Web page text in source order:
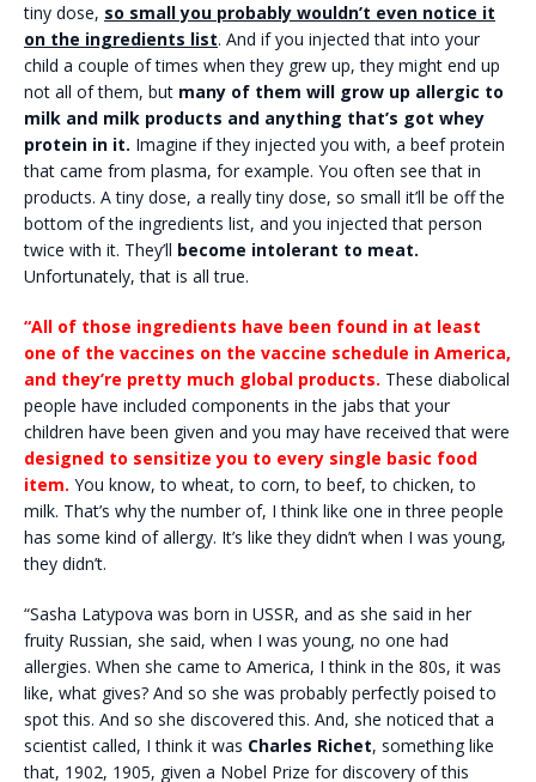
tiny dose, so small you probably wouldn’t even notice it
on the ingredients list. And if you injected that into your
child a couple of times when they grew up, they might end up
not all of them, but many of them will grow up allergic to
milk and milk products and anything that’s got whey
protein in it. Imagine if they injected you with, a beef protein
that came from plasma, for example. You often see that in
products. A tiny dose, a really tiny dose, so small it’ll be off the
bottom of the ingredients list, and you injected that person
twice with it. They’ll become intolerant to meat.
Unfortunately, that is all true.
“All of those ingredients have been found in at least
one of the vaccines on the vaccine schedule in America,
and they’re pretty much global products. These diabolical
people have included components in the jabs that your
children have been given and you may have received that were
designed to sensitize you to every single basic food
item. You know, to wheat, to corn, to beef, to chicken, to
milk. That’s why the number of, I think like one in three people
has some kind of allergy. It’s like they didn’t when I was young,
they didn’t.
“Sasha Latypova was born in USSR, and as she said in her
fruity Russian, she said, when I was young, no one had
allergies. When she came to America, I think in the 80s, it was
like, what gives? And so she was probably perfectly poised to
spot this. And so she discovered this. And, she noticed that a
scientist called, I think it was Charles Richet, something like
that, 1902, 1905, given a Nobel Prize for discovery of this